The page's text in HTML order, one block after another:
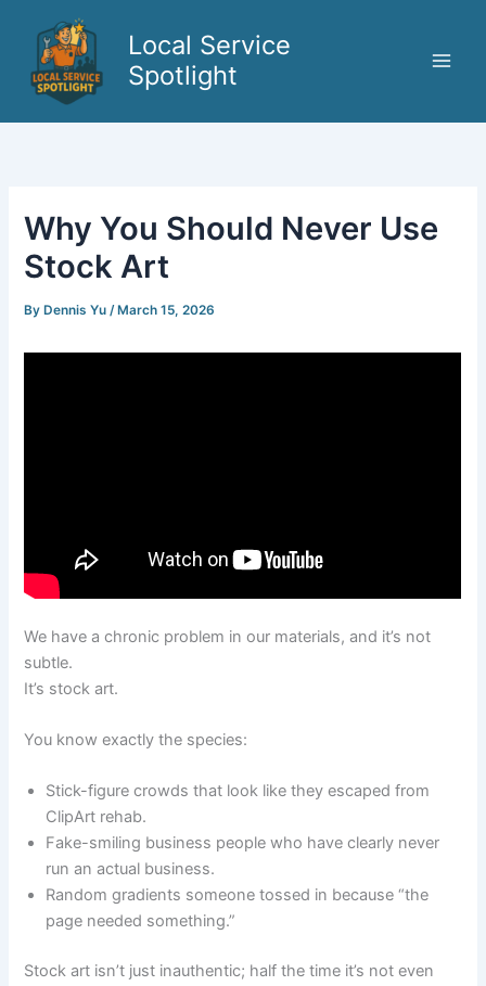
content
Local Service
Spotlight
Why You Should Never Use
Stock Art
By Dennis Yu/ March 15, 2026
We have a chronic problem in our materials, and it’s not
subtle.
It’s stock art.
You know exactly the species:
Stick-figure crowds that look like they escaped from
ClipArt rehab.
Fake-smiling business people who have clearly never
run an actual business.
Random gradients someone tossed in because “the
page needed something.”
Stock art isn’t just inauthentic; half the time it’s not even